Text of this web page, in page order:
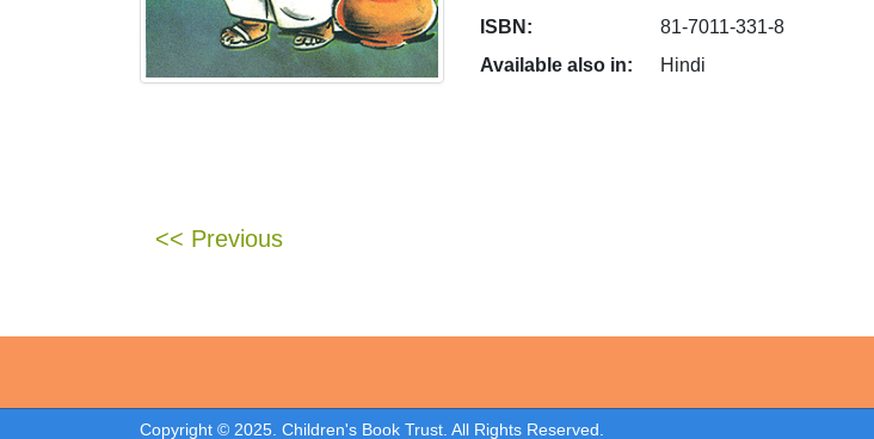
ISBN:
81-7011-331-8
Available also in:
Hindi
<< Previous
Copyright © 2025. Children's Book Trust. All Rights Reserved.